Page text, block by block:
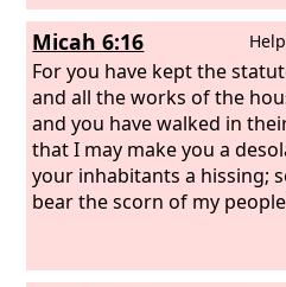
theLord, for I will break
king of Babylon.”
Micah 6:16
For you have kept the
and all the works of the
and you have walked in
that I may make you a
your inhabitants a hissing;
bear the scorn of my